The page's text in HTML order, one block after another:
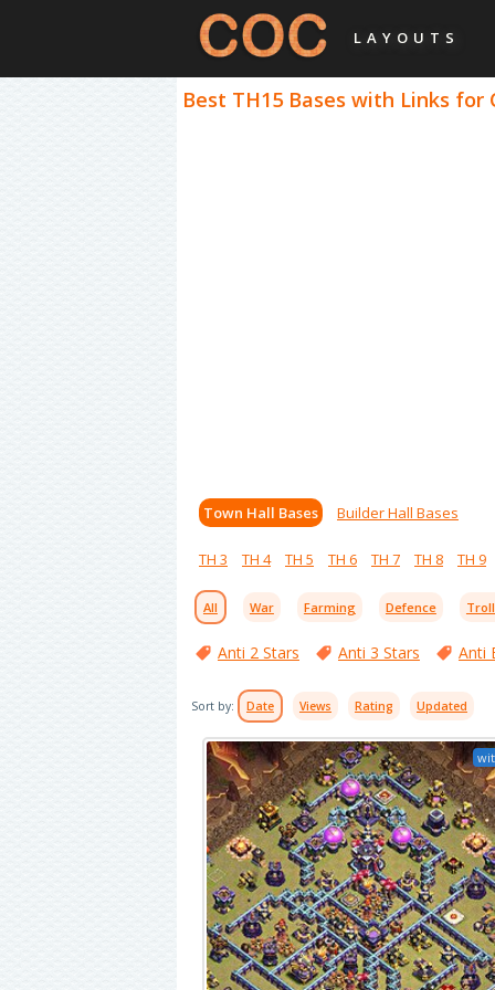
LAYOUTS
Best TH15 Bases with Links for
Town Hall Bases Builder Hall Bases
TH 3 TH 4 TH 5 TH 6 TH 7 TH 8 TH 9
All War Farming Defence
Anti 2 Stars Anti 3 Stars Anti
Sort by: Date Views Rating Updated